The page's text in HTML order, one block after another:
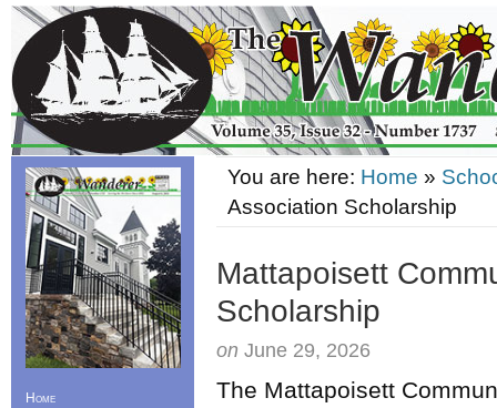
You are here: Home »
Association Scholarship
Mattapoisett
Scholarship
on June 29, 2026
The Mattapoisett
Home